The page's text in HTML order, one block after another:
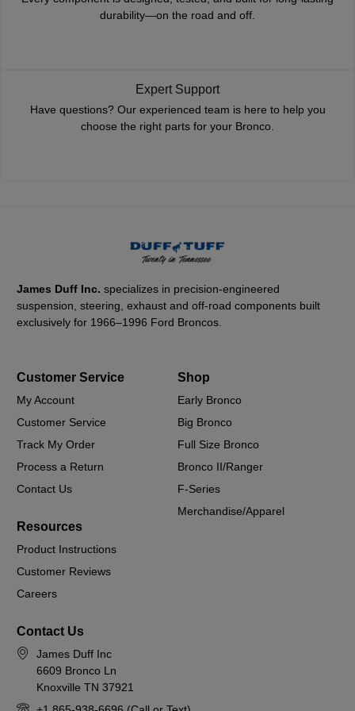
durability—on the road and off.
Expert Support
Have questions? Our experienced team is here to help you
choose the right parts for your Bronco.
James Duff Inc.specializes in precision-engineered
suspension, steering, exhaust and off-road components built
exclusively for 1966–1996 Ford Broncos.
Customer Service
My Account
Customer Service
Track My Order
Process a Return
Contact Us
Shop
Early Bronco
Big Bronco
Full Size Bronco
Bronco II/Ranger
F-Series
Merchandise/Apparel
Resources
Product Instructions
Customer Reviews
Careers
Contact Us
James Duff Inc
6609 Bronco Ln
Knoxville TN 37921